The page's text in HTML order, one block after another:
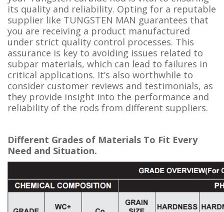
its quality and reliability. Opting for a reputable
supplier like TUNGSTEN MAN guarantees that
you are receiving a product manufactured
under strict quality control processes. This
assurance is key to avoiding issues related to
subpar materials, which can lead to failures in
critical applications. It’s also worthwhile to
consider customer reviews and testimonials, as
they provide insight into the performance and
reliability of the rods from different suppliers.
Different Grades of Materials To Fit Every
Need and Situation.